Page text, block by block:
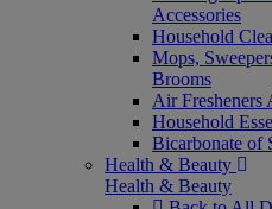
Accessories
Household
Mops,
Brooms
Air Fresheners
Household
Bicarbonate of
Health & Beauty
Health & Beauty